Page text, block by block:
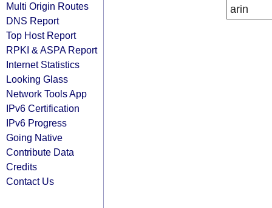
Multi Origin Routes
DNS Report
Top Host Report
RPKI & ASPA Report
Internet Statistics
Looking Glass
Network Tools App
IPv6 Certification
IPv6 Progress
Going Native
Contribute Data
Credits
Contact Us
arin